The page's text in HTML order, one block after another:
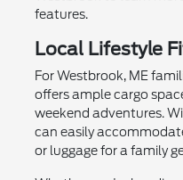
features.
Local Lifestyle
For Westbrook, ME
offers ample cargo
weekend adventures.
can easily
or luggage for a family